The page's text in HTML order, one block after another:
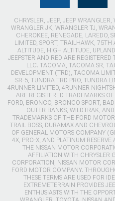
CHRYSLER, JEEP, JEEP
WRANGLER JK, WRANGLER TJ,
CHEROKEE, RENEGADE, LAREDO,
LIMITED, SPORT, TRAILHAWK, 75TH
ALTITUDE, HIGH ALTITUDE,
JEEPSTER AND RED ARE
LLC. TACOMA, TACOMA SR,
DEVELOPMENT (TRD), TACOMA
SR-5, TUNDRA TRD PRO, TUNDRA
4RUNNER LIMITED, 4RUNNER
ARE REGISTERED TRADEMARKS
FORD, BRONCO, BRONCO SPORT,
OUTER BANKS, WILDTRAK,
TRADEMARKS OF THE FORD
TRAIL BOSS, DURAMAX AND
OF GENERAL MOTORS COMPANY
4X, PRO-X, AND PLATINUM RESERVE
THE NISSAN MOTOR
AFFILIATION WITH CHRYSLER
CORPORATION, NISSAN MOTOR
FORD MOTOR COMPANY.
THESE TERMS ARE USED FOR
EXTREMETERRAIN PROVIDES
ENTHUSIASTS WITH THE